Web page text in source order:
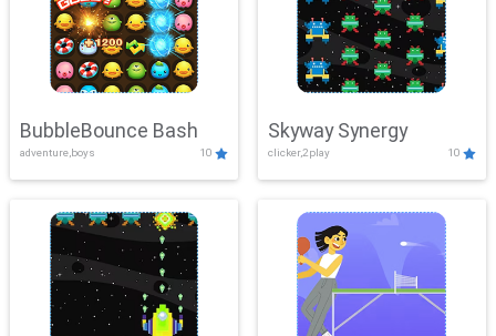
BubbleBounce Bash
adventure,boys 10
Skyway Synergy
clicker,2play 10